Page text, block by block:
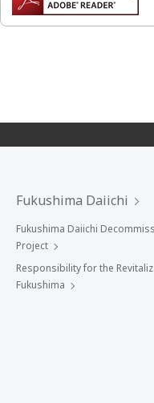
Fukushima Daiichi
Fukushima Daiichi
Project
Responsibility for the
Fukushima